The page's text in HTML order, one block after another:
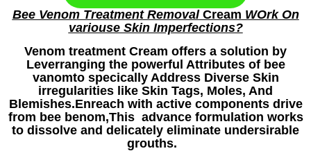
Bee Venom Treatment RemovalCream WOrk On
variouse Skin Imperfections?
Venom treatment Cream offers a solution by
Leverranging the powerful Attributes of bee
vanomto specically Address Diverse Skin
irregularities like Skin Tags, Moles, And
Blemishes.Enreach with active components drive
from bee benom,This advance formulation works
to dissolve and delicately eliminate undersirable
grouths.